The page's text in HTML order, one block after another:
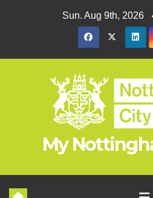
Sun. Aug 9th, 2026
My